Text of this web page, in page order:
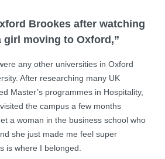
Brookes after watching
girl moving to Oxford,”
any other universities in Oxford
After researching many UK
Master’s programmes in Hospitality,
the campus a few months
a woman in the business school who
she just made me feel super
is where I belonged.